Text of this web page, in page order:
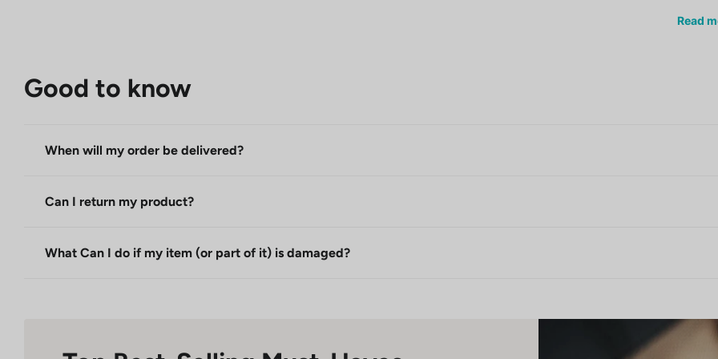
Read
Good to know
When will my order be delivered?
Can I return my product?
What Can I do if my item (or part of it) is damaged?